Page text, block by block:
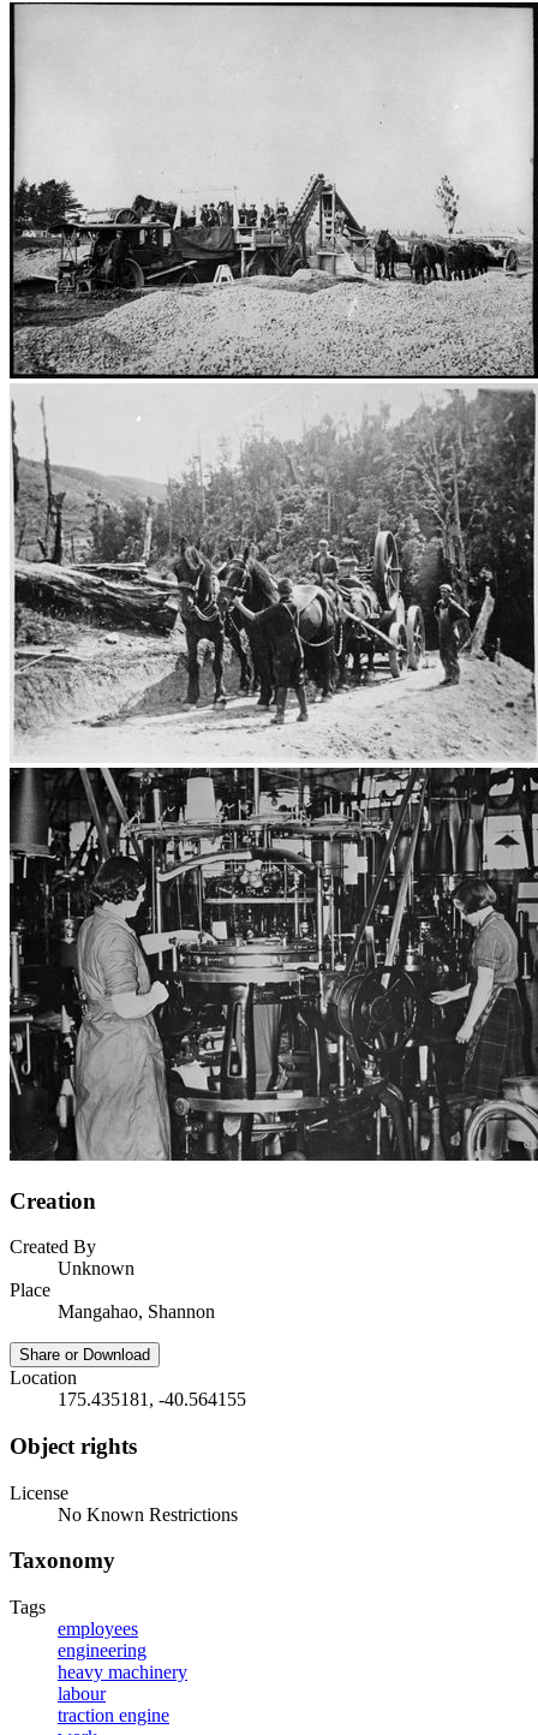
Creation
Created By
Unknown
Place
Mangahao, Shannon
Share or Download
Location
175.435181, -40.564155
Object rights
License
No Known Restrictions
Taxonomy
Tags
employees
engineering
heavy machinery
labour
traction engine